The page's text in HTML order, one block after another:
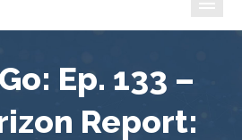
Ep. 133 –
Report: